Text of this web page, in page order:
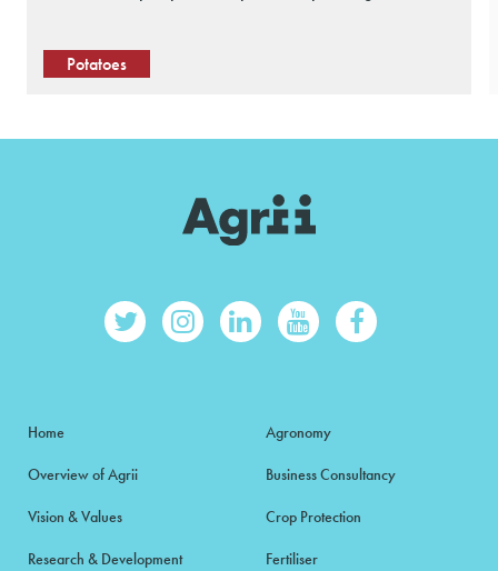
Potatoes
Home
Overview of Agrii
Vision & Values
Research & Development
Agronomy
Business Consultancy
Crop Protection
Fertiliser